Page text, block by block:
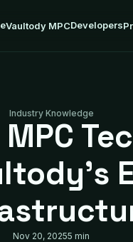
Vaultody MPCDevelopers
Industry Knowledge
Nov 20, 20255 min